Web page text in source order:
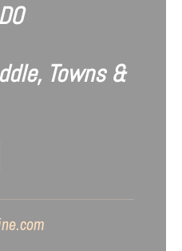
Towns &